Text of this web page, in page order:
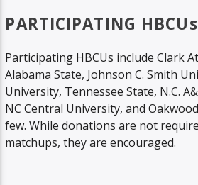
PARTICIPATING HBCUs
Participating HBCUs include Clark
Alabama State, Johnson C. Smith
University, Tennessee State, N.C.
NC Central University, and
few. While donations are not
matchups, they are encouraged.